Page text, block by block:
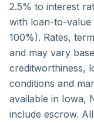
2.5% to interest
with loan-to-
100%). Rates,
and may vary
creditworthiness,
conditions and
available in Iowa,
include escrow.